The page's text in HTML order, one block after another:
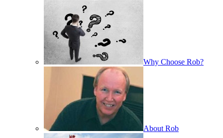
Why Choose Rob?
About Rob